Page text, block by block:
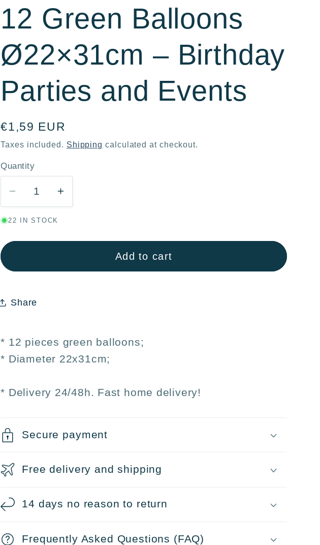
r
g
i
o
n
12 Green Balloons
Ø22×31cm – Birthday
Parties and Events
Regular
price
€1,59 EUR
Taxes included. Shipping calculated at checkout.
Quantity
Quantity
Decrease
quantity
for
12
Birthday
Events
Increase
quantity
12
Events
22 IN STOCK
Add to cart
Share
* 12 pieces green balloons;
* Diameter 22x31cm;
* Delivery 24/48h. Fast home delivery!
Secure payment
Free delivery and shipping
14 days no reason to return
Frequently Asked Questions (FAQ)